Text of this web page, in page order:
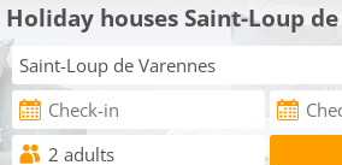
Holiday houses Saint-Loup